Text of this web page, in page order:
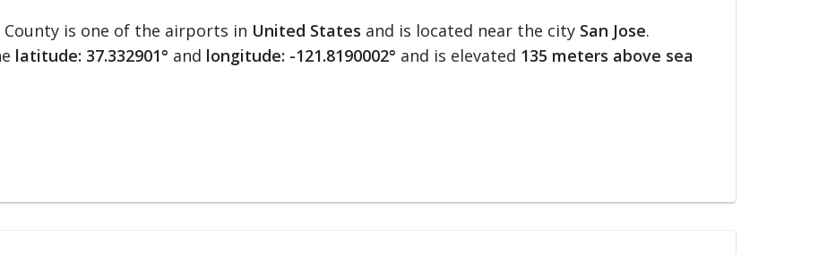
is one of the airports in United States and is located near the city San Jose.
latitude: 37.332901° and longitude: -121.8190002° and is elevated 135 meters above sea